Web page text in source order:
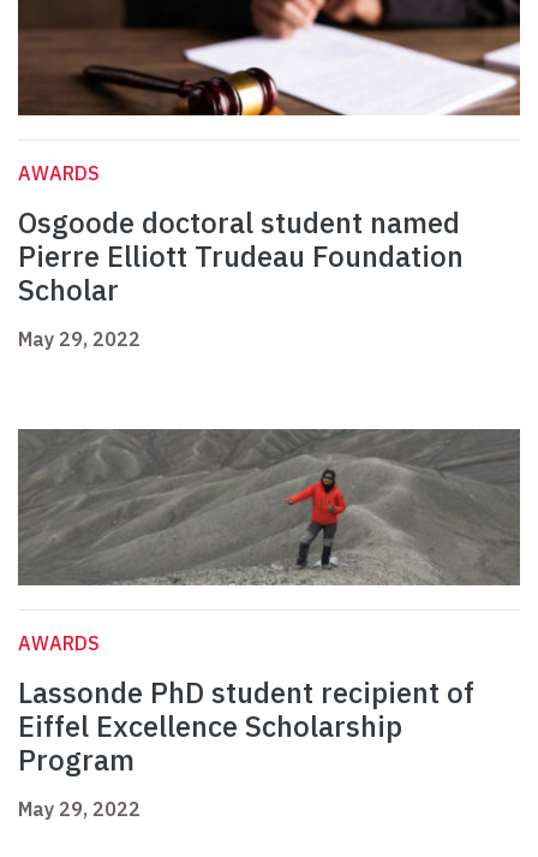
AWARDS
Osgoode doctoral student named
Pierre Elliott Trudeau Foundation
Scholar
May 29, 2022
AWARDS
Lassonde PhD student recipient of
Eiffel Excellence Scholarship
Program
May 29, 2022